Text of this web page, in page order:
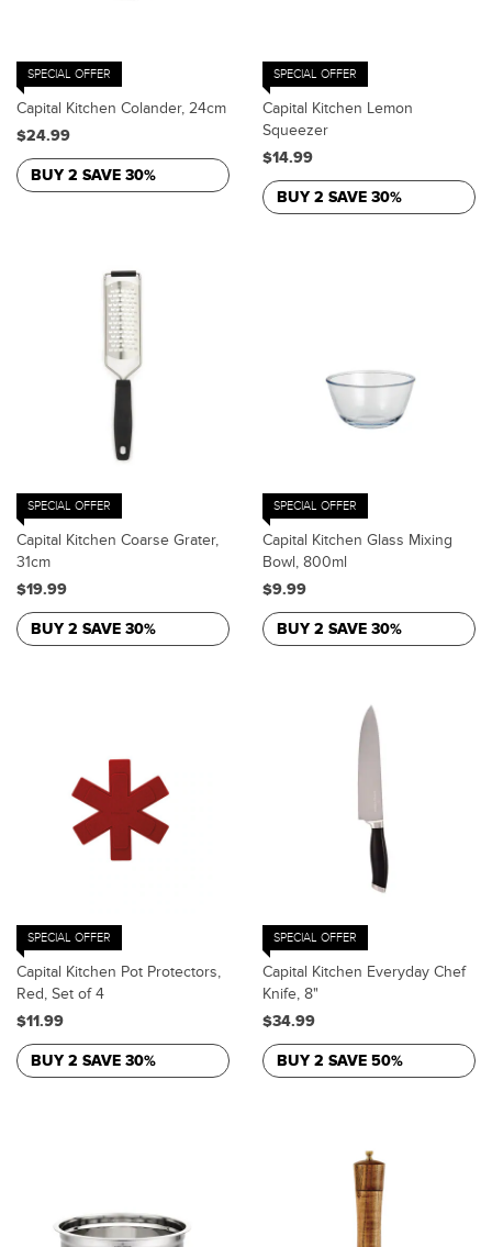
SPECIAL OFFER
Capital Kitchen Colander, 24cm
$24.99
BUY 2 SAVE 30%
SPECIAL OFFER
Capital Kitchen Lemon
Squeezer
$14.99
BUY 2 SAVE 30%
SPECIAL OFFER
Capital Kitchen Coarse Grater,
31cm
$19.99
BUY 2 SAVE 30%
SPECIAL OFFER
Capital Kitchen Glass Mixing
Bowl, 800ml
$9.99
BUY 2 SAVE 30%
SPECIAL OFFER
Capital Kitchen Pot Protectors,
Red, Set of 4
$11.99
BUY 2 SAVE 30%
SPECIAL OFFER
Capital Kitchen Everyday Chef
Knife, 8"
$34.99
BUY 2 SAVE 50%